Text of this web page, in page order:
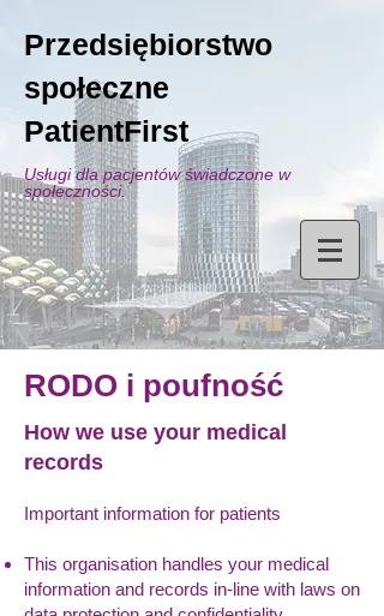
Przedsiębiorstwo
społeczne
PatientFirst
Usługi dla pacjentów świadczone w
społeczności.
RODO i poufność
How we use your medical
records
Important information for patients
This organisation handles your medical
information and records in-line with laws on